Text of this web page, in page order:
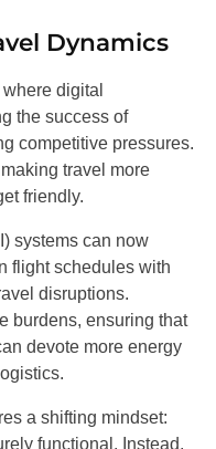
Dynamics
digital
the success of
competitive pressures.
travel more
friendly.
systems can now
flight schedules with
disruptions.
burdens, ensuring that
devote more energy
a shifting mindset:
functional. Instead,